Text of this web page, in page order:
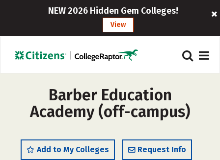
NEW 2026 Hidden Gem Colleges!
View
Barber Education
Academy (off-campus)
Add to My Colleges Request Info